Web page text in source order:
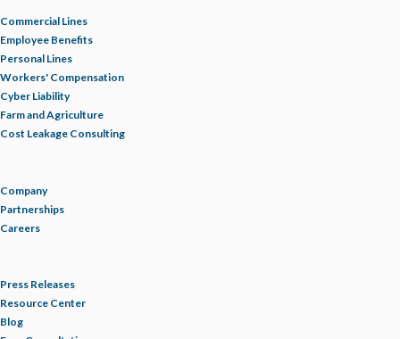
Commercial Lines
Employee Benefits
Personal Lines
Workers' Compensation
Cyber Liability
Farm and Agriculture
Cost Leakage Consulting
Company
Partnerships
Careers
Press Releases
Resource Center
Blog